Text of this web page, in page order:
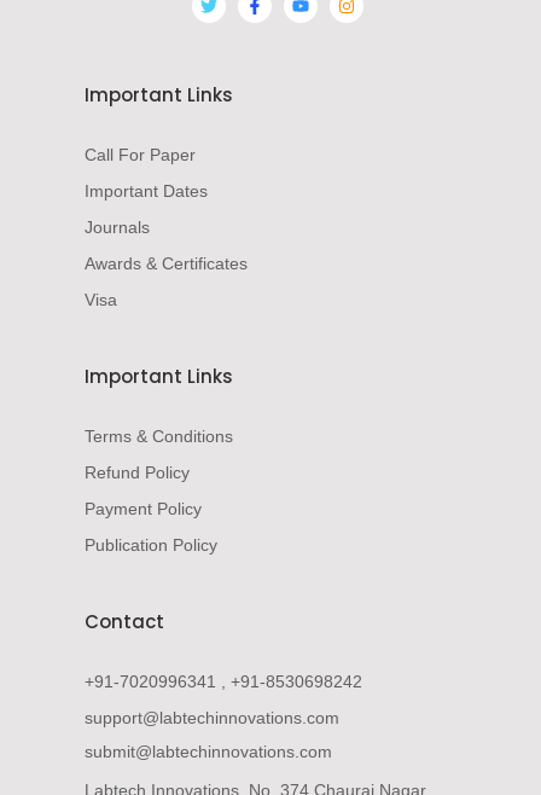
Important Links
Call For Paper
Important Dates
Journals
Awards & Certificates
Visa
Important Links
Terms & Conditions
Refund Policy
Payment Policy
Publication Policy
Contact
+91-7020996341 , +91-8530698242
support@labtechinnovations.com
submit@labtechinnovations.com
Labtech Innovations, No. 374 Chaurai Nagar,